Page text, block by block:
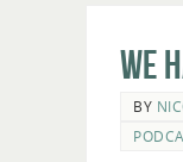
We
BY